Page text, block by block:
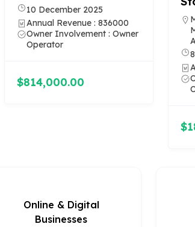
10 December 2025
Annual Revenue : 836000
Owner Involvement : Owner
Operator
$814,000.00
Online & Digital
Businesses